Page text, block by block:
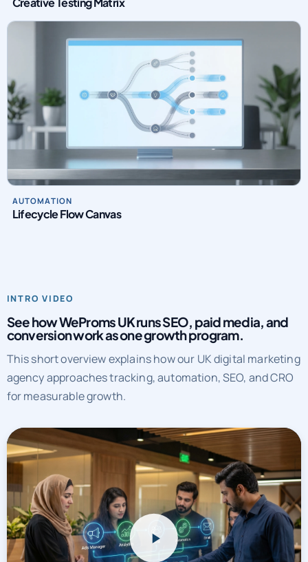
AUTOMATION
Lifecycle Flow Canvas
INTRO VIDEO
See how WeProms UK runs SEO, paid media, and
conversion work as one growth program.
This short overview explains how our UK digital marketing
agency approaches tracking, automation, SEO, and CRO
for measurable growth.